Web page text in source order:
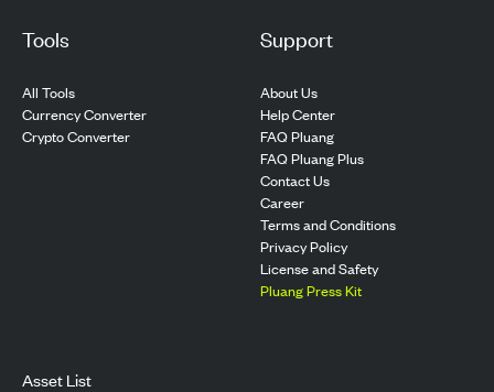
Tools
All Tools
Currency Converter
Crypto Converter
Support
About Us
Help Center
FAQ Pluang
FAQ Pluang Plus
Contact Us
Career
Terms and Conditions
Privacy Policy
License and Safety
Pluang Press Kit
Asset List